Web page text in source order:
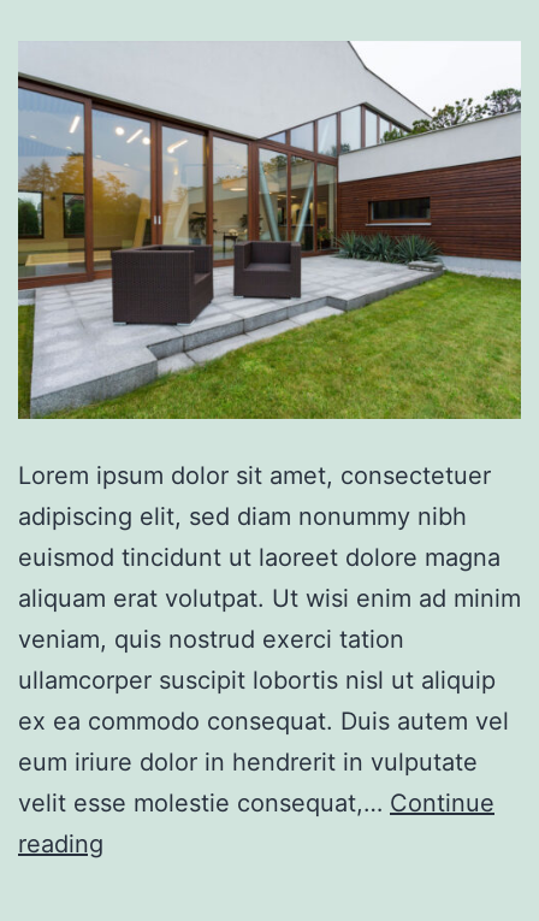
Lorem ipsum dolor sit amet, consectetuer
adipiscing elit, sed diam nonummy nibh
euismod tincidunt ut laoreet dolore magna
aliquam erat volutpat. Ut wisi enim ad minim
veniam, quis nostrud exerci tation
ullamcorper suscipit lobortis nisl ut aliquip
ex ea commodo consequat. Duis autem vel
eum iriure dolor in hendrerit in vulputate
velit esse molestie consequat,… Continue
reading